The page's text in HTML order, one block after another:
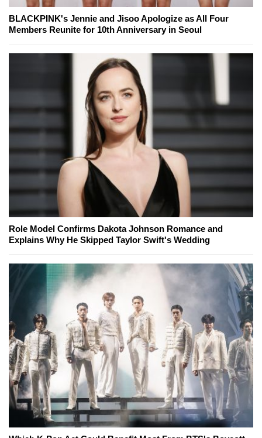
BLACKPINK's Jennie and Jisoo Apologize as All Four
Members Reunite for 10th Anniversary in Seoul
Role Model Confirms Dakota Johnson Romance and
Explains Why He Skipped Taylor Swift's Wedding